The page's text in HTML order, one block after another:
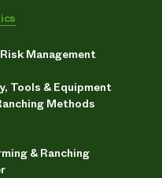
Management
Tools & Equipment
Methods
& Ranching